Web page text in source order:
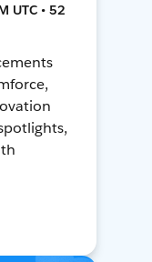
UTC • 52